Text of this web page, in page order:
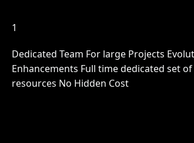
1
Dedicated Team For large Projects
Enhancements Full time dedicated set of
resources No Hidden Cost